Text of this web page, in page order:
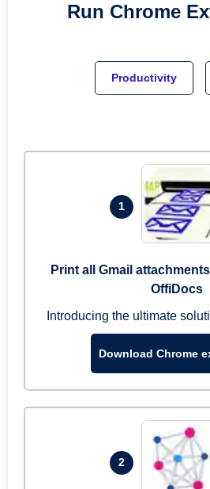
Run Chrome
Productivity
1
Print all Gmail
OffiDocs
Introducing the ultimate
Download Chrome
2